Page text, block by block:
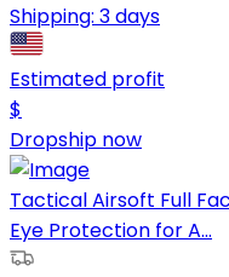
Shipping: 3 days
Estimated profit
$
Dropship now
Tactical Airsoft Full
Eye Protection for A...